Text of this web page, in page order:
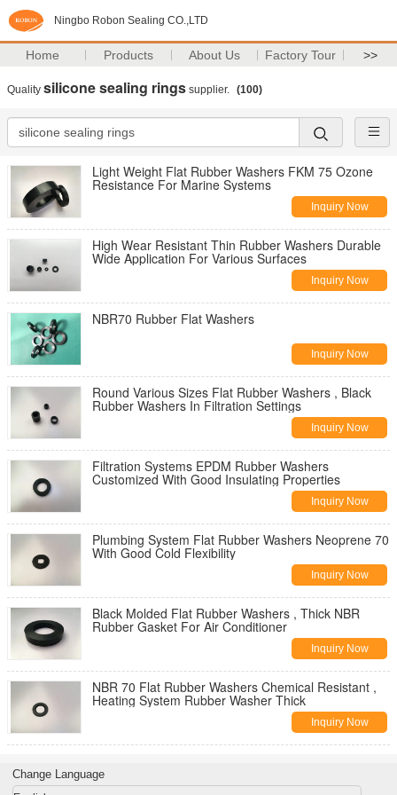
Ningbo Robon Sealing CO.,LTD
Home Products About Us Factory Tour >>
Quality silicone sealing rings supplier. (100)
Light Weight Flat Rubber Washers FKM 75 Ozone
Resistance For Marine Systems
Inquiry Now
High Wear Resistant Thin Rubber Washers Durable
Wide Application For Various Surfaces
Inquiry Now
NBR70 Rubber Flat Washers
Inquiry Now
Round Various Sizes Flat Rubber Washers , Black
Rubber Washers In Filtration Settings
Inquiry Now
Filtration Systems EPDM Rubber Washers
Customized With Good Insulating Properties
Inquiry Now
Plumbing System Flat Rubber Washers Neoprene 70
With Good Cold Flexibility
Inquiry Now
Black Molded Flat Rubber Washers , Thick NBR
Rubber Gasket For Air Conditioner
Inquiry Now
NBR 70 Flat Rubber Washers Chemical Resistant ,
Heating System Rubber Washer Thick
Inquiry Now
Change Language